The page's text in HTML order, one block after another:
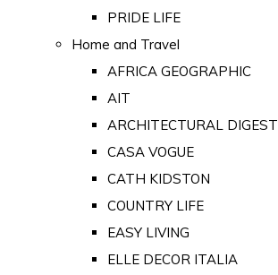
PRIDE LIFE
Home and Travel
AFRICA GEOGRAPHIC
AIT
ARCHITECTURAL DIGEST
CASA VOGUE
CATH KIDSTON
COUNTRY LIFE
EASY LIVING
ELLE DECOR ITALIA